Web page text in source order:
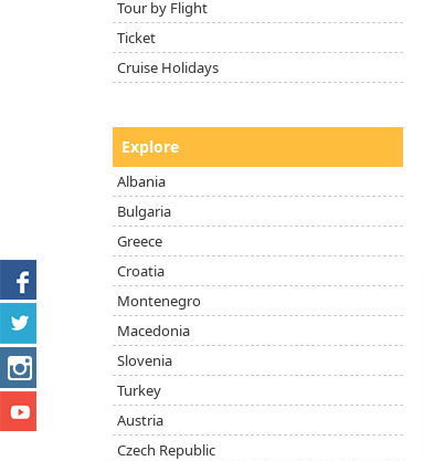
Tour by Flight
Ticket
Cruise Holidays
Explore
Albania
Bulgaria
Greece
Croatia
Montenegro
Macedonia
Slovenia
Turkey
Austria
Czech Republic